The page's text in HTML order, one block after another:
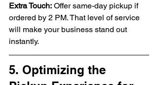
Extra Touch: Offer same-day pickup if
ordered by 2 PM. That level of service
will make your business stand out
instantly.
5. Optimizing the